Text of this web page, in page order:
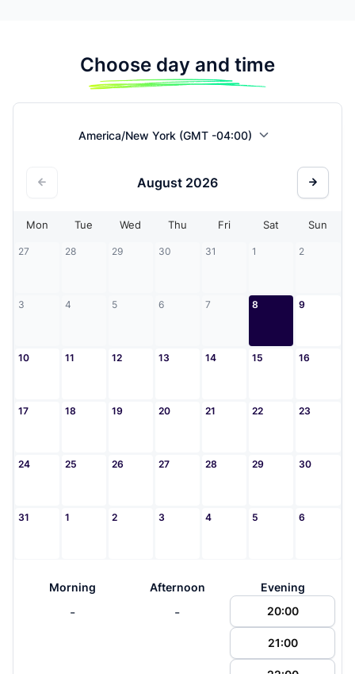
Choose day and time
America/New York (GMT -04:00)
August 2026
Mon Tue Wed Thu Fri Sat Sun
27 28 29 30 31 1 2
3 4 5 6 7 8 9
10 11 12 13 14 15 16
17 18 19 20 21 22 23
24 25 26 27 28 29 30
31 1 2 3 4 5 6
Morning
-
Afternoon
-
Evening
20:00
21:00